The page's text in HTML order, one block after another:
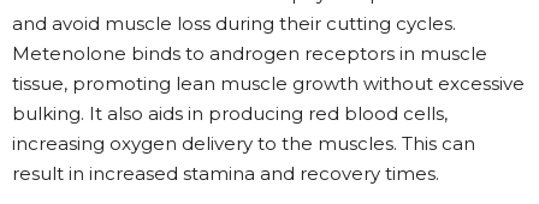
and avoid muscle loss during their cutting cycles.
Metenolone binds to androgen receptors in muscle
tissue, promoting lean muscle growth without excessive
bulking. It also aids in producing red blood cells,
increasing oxygen delivery to the muscles. This can
result in increased stamina and recovery times.